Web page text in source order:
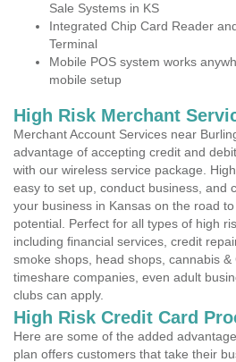
Sale Systems in KS
Integrated Chip Card Reader
Terminal
Mobile POS system works
mobile setup
High Risk Merchant
Merchant Account Services near
advantage of accepting credit and
with our wireless service package.
easy to set up, conduct business, and
your business in Kansas on the road
potential. Perfect for all types of high
including financial services, credit
smoke shops, head shops, cannabis &
timeshare companies, even adult
clubs can apply.
High Risk Credit Card
Here are some of the added
plan offers customers that take their